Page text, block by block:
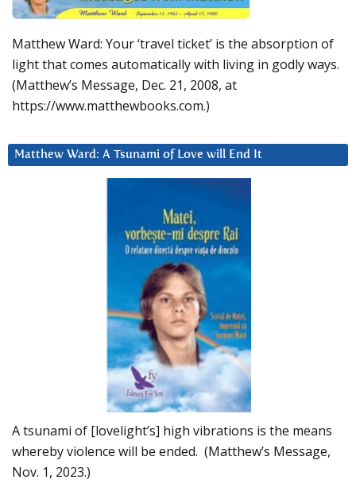
Matthew Ward: Your ‘travel ticket’ is the absorption of
light that comes automatically with living in godly ways.
(Matthew’s Message, Dec. 21, 2008, at
https://www.matthewbooks.com.)
Matthew Ward: A Tsunami of Love will End It
A tsunami of [lovelight’s] high vibrations is the means
whereby violence will be ended. (Matthew’s Message,
Nov. 1, 2023.)